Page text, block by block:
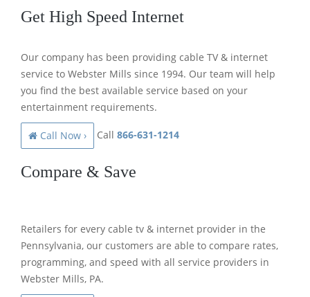
Get High Speed Internet
Our company has been providing cable TV & internet
service to Webster Mills since 1994. Our team will help
you find the best available service based on your
entertainment requirements.
Call Now › Call 866-631-1214
Compare & Save
Retailers for every cable tv & internet provider in the
Pennsylvania, our customers are able to compare rates,
programming, and speed with all service providers in
Webster Mills, PA.